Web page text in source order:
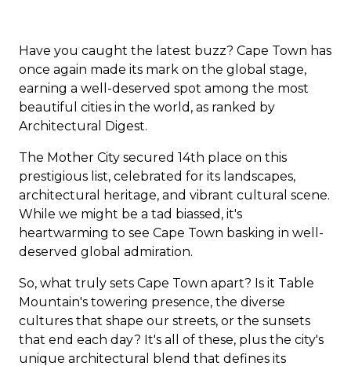
Have you caught the latest buzz? Cape Town has
once again made its mark on the global stage,
earning a well-deserved spot among the most
beautiful cities in the world, as ranked by
Architectural Digest.
The Mother City secured 14th place on this
prestigious list, celebrated for its landscapes,
architectural heritage, and vibrant cultural scene.
While we might be a tad biassed, it's
heartwarming to see Cape Town basking in well-
deserved global admiration.
So, what truly sets Cape Town apart? Is it Table
Mountain's towering presence, the diverse
cultures that shape our streets, or the sunsets
that end each day? It's all of these, plus the city's
unique architectural blend that defines its